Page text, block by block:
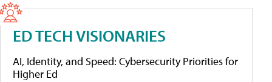
ED TECH VISIONARIES
AI, Identity, and Speed: Cybersecurity Priorities for
Higher Ed